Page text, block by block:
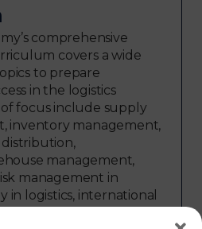
comprehensive
covers a wide
to prepare
in the logistics
of focus include supply
inventory management,
management,
management in
in logistics, international